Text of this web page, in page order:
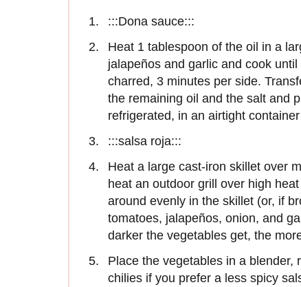
:::Dona sauce:::
Heat 1 tablespoon of the oil in a
jalapeños and garlic and cook
charred, 3 minutes per side.
the remaining oil and the salt and
refrigerated, in an airtight
:::salsa roja:::
Heat a large cast-iron skillet over
heat an outdoor grill over high
around evenly in the skillet (or, if
tomatoes, jalapeños, onion, and
darker the vegetables get, the
Place the vegetables in a blender,
chilies if you prefer a less spicy